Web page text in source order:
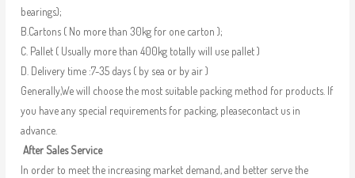
bearings);
B.Cartons ( No more than 30kg for one carton );
C. Pallet ( Usually more than 400kg totally will use pallet )
D. Delivery time :7-35 days ( by sea or by air )
Generally,We will choose the most suitable packing method for products. If
you have any special requirements for packing, pleasecontact us in
advance.
After Sales Service
In order to meet the increasing market demand, and better serve the